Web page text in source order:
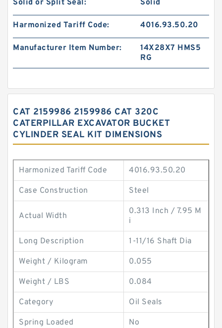
Solid or Split Seal: Solid
Harmonized Tariff Code: 4016.93.50.20
Manufacturer Item Number:
14X28X7 HMS5
RG
CAT 2159986 2159986 CAT 320C
CATERPILLAR EXCAVATOR BUCKET
CYLINDER SEAL KIT DIMENSIONS
Harmonized Tariff Code 4016.93.50.20
Case Construction Steel
Actual Width
0.313 Inch / 7.95 M
i
Long Description 1-11/16 Shaft Dia
Weight / Kilogram 0.055
Weight / LBS 0.084
Category Oil Seals
Spring Loaded No